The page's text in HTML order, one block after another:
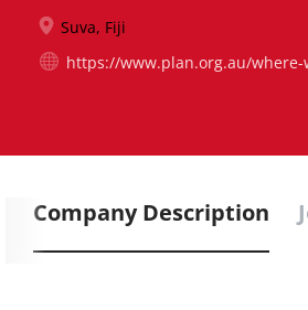
Suva, Fiji
https://www.plan.org.au/
Company Description